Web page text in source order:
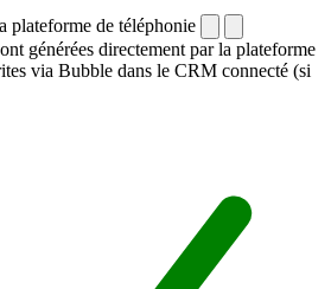
plateforme de téléphonie
générées directement par la plateforme
via Bubble dans le CRM connecté (si